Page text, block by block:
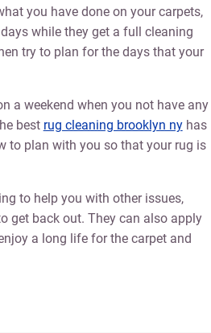
you have done on your carpets,
while they get a full cleaning
try to plan for the days that your
a weekend when you not have any
best rug cleaning brooklyn nyhas
to plan with you so that your rug is
to help you with other issues,
get back out. They can also apply
a long life for the carpet and